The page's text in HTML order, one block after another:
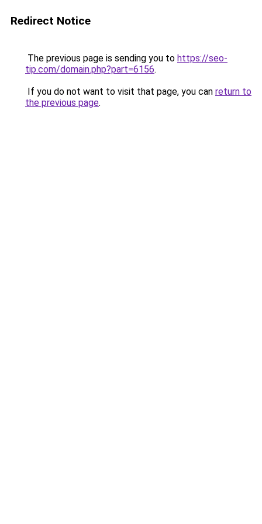
Redirect Notice
The previous page is sending you to https://seo-
tip.com/domain.php?part=6156.
If you do not want to visit that page, you can return to
the previous page.